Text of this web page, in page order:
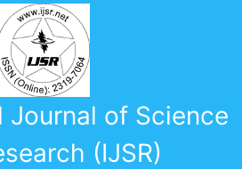
Journal of Science
(IJSR)